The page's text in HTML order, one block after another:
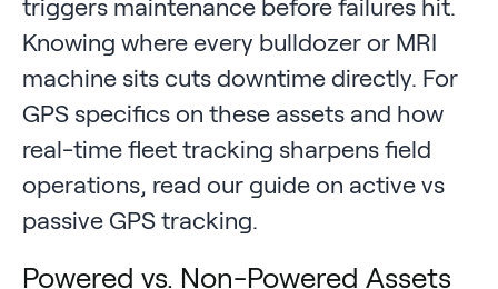
triggers maintenance before failures hit.
Knowing where every bulldozer or MRI
machine sits cuts downtime directly. For
GPS specifics on these assets and how
real-time fleet tracking sharpens field
operations, read our guide on active vs
passive GPS tracking.
Powered vs. Non-Powered Assets